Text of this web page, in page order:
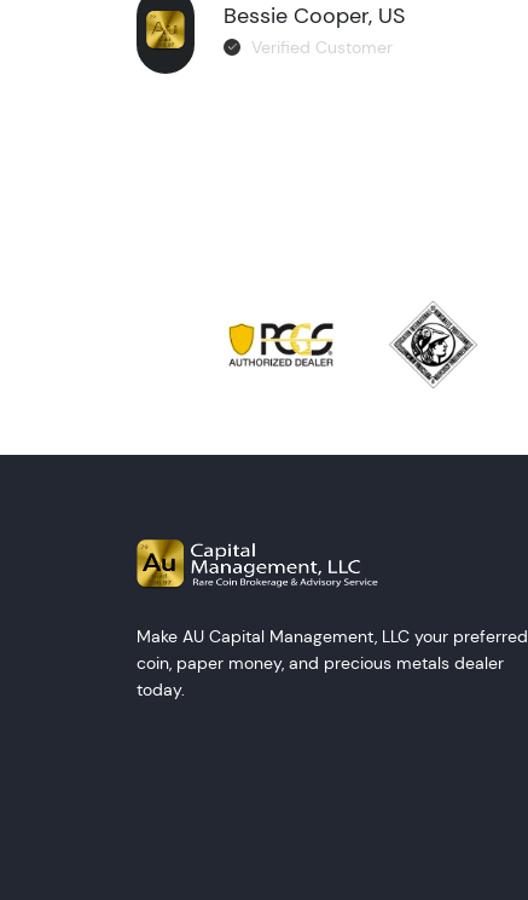
Bessie Cooper, US
Verified Customer
Make AU Capital Management, LLC your preferred
coin, paper money, and precious metals dealer
today.